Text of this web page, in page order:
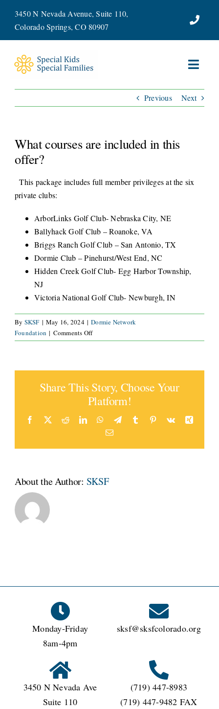
content
3450 N Nevada Avenue, Suite 110,
Colorado Springs, CO 80907
WAYS TO GIVE
VOLUNTEER
CONNECT
Previous Next
What courses are included in this
offer?
This package includes full member privileges at the six
private clubs:
ArborLinks Golf Club- Nebraska City, NE
Ballyhack Golf Club – Roanoke, VA
Briggs Ranch Golf Club – San Antonio, TX
Dormie Club – Pinehurst/West End, NC
Hidden Creek Golf Club- Egg Harbor Township,
NJ
Victoria National Golf Club- Newburgh, IN
By SKSF | May 16, 2024 | Dormie Network
Foundation | Comments Offon
What
in
this
offer?
Share This Story, Choose Your
Platform!
Facebook
X RedditLinkedInWhatsApp
TelegramTumblr Pinterest
Vk
Xing
Email
About the Author: SKSF
Monday-Friday
8am-4pm
sksf@sksfcolorado.org
3450 N Nevada Ave
Suite 110
(719) 447-8983
(719) 447-9482 FAX